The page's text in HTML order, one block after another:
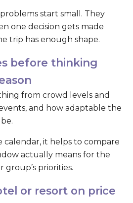
start small. They
one decision gets made
trip has enough shape.
before thinking
from crowd levels and
and how adaptable the
calendar, it helps to compare
actually means for the
group’s priorities.
or resort on price